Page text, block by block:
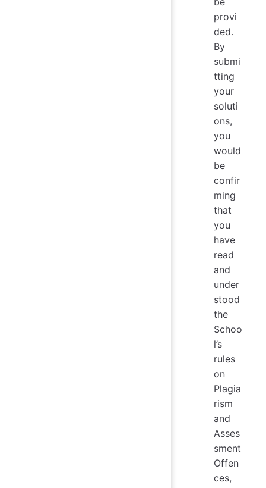
provi
ded.
By
submi
tting
your
soluti
ons,
you
would
be
confir
ming
that
you
have
read
and
under
stood
the
Schoo
l’s
rules
on
Plagia
rism
and
Asses
sment
Offen
ces,